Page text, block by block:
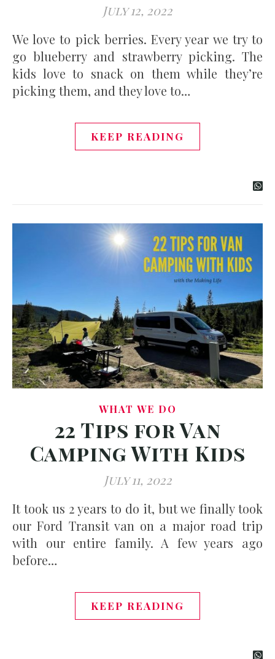
July 12, 2022
We love to pick berries. Every year we try to
go blueberry and strawberry picking. The
kids love to snack on them while they’re
picking them, and they love to…
KEEP READING
WHAT WE DO
22 Tips for Van
Camping With Kids
July 11, 2022
It took us 2 years to do it, but we finally took
our Ford Transit van on a major road trip
with our entire family. A few years ago
before…
KEEP READING